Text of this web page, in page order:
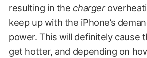
resulting in the charger
keep up with the iPhone’s
power. This will definitely cause
get hotter, and depending on